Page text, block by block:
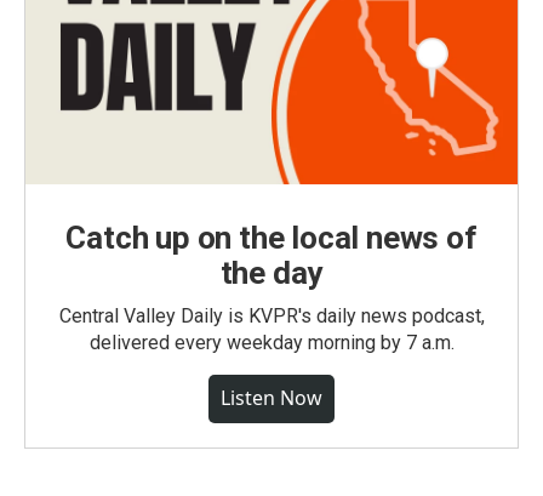
Catch up on the local news of
the day
Central Valley Daily is KVPR's daily news podcast,
delivered every weekday morning by 7 a.m.
Listen Now